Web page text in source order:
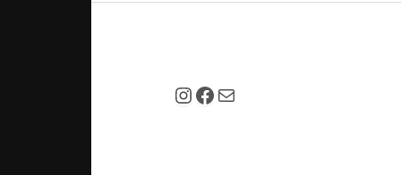
Instagram
Facebook
Mail